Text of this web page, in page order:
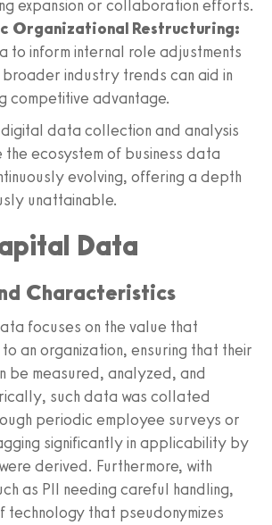
expansion or collaboration efforts.
Organizational Restructuring:
to inform internal role adjustments
industry trends can aid in
competitive advantage.
digital data collection and analysis
the ecosystem of business data
evolving, offering a depth
unattainable.
Data
Characteristics
focuses on the value that
an organization, ensuring that their
be measured, analyzed, and
such data was collated
periodic employee surveys or
significantly in applicability by
derived. Furthermore, with
as PII needing careful handling,
technology that pseudonymizes